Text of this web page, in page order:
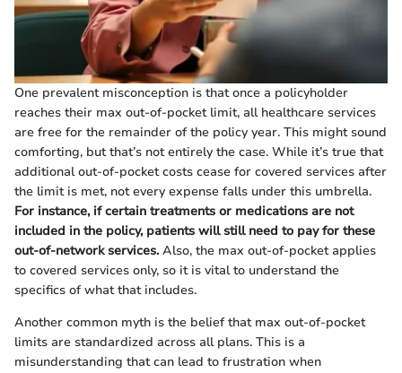
One prevalent misconception is that once a policyholder
reaches their max out-of-pocket limit, all healthcare services
are free for the remainder of the policy year. This might sound
comforting, but that’s not entirely the case. While it’s true that
additional out-of-pocket costs cease for covered services after
the limit is met, not every expense falls under this umbrella.
For instance, if certain treatments or medications are not
included in the policy, patients will still need to pay for these
out-of-network services.Also, the max out-of-pocket applies
to covered services only, so it is vital to understand the
specifics of what that includes.
Another common myth is the belief that max out-of-pocket
limits are standardized across all plans. This is a
misunderstanding that can lead to frustration when